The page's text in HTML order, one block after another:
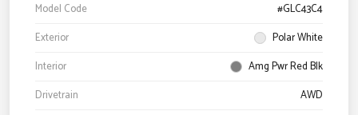
Model Code
#GLC43C4
Exterior
Polar White
Interior
Amg Pwr Red Blk
Drivetrain
AWD